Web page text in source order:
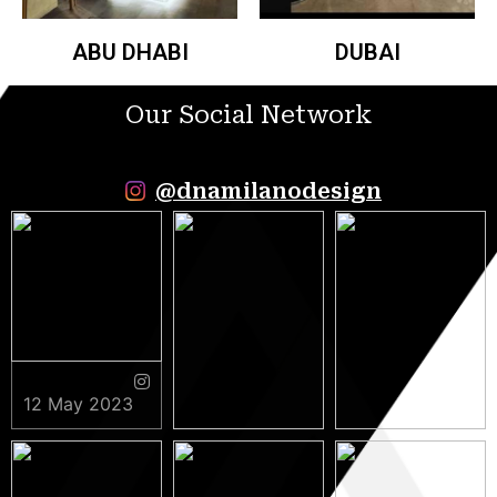
ABU DHABI DUBAI
Our Social Network
@dnamilanodesign
12 May 2023
9 May 2023 5 May 2023